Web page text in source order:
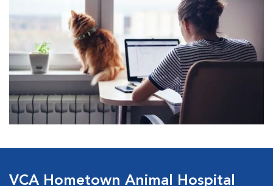
VCA Hometown Animal Hospital